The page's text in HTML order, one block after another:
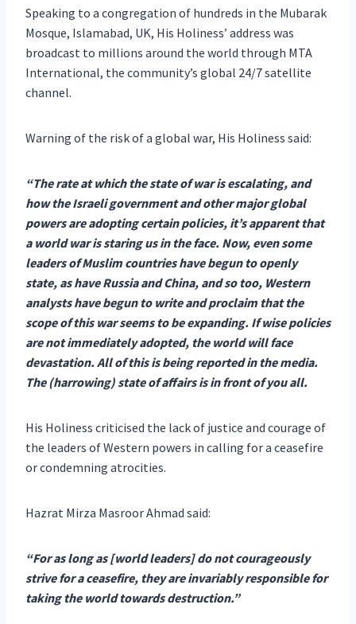
Speaking to a congregation of hundreds in the Mubarak
Mosque, Islamabad, UK, His Holiness’ address was
broadcast to millions around the world through MTA
International, the community’s global 24/7 satellite
channel.
Warning of the risk of a global war, His Holiness said:
“The rate at which the state of war is escalating, and
how the Israeli government and other major global
powers are adopting certain policies, it’s apparent that
a world war is staring us in the face. Now, even some
leaders of Muslim countries have begun to openly
state, as have Russia and China, and so too, Western
analysts have begun to write and proclaim that the
scope of this war seems to be expanding. If wise policies
are not immediately adopted, the world will face
devastation. All of this is being reported in the media.
The (harrowing) state of affairs is in front of you all.
His Holiness criticised the lack of justice and courage of
the leaders of Western powers in calling for a ceasefire
or condemning atrocities.
Hazrat Mirza Masroor Ahmad said:
“For as long as [world leaders] do not courageously
strive for a ceasefire, they are invariably responsible for
taking the world towards destruction.”